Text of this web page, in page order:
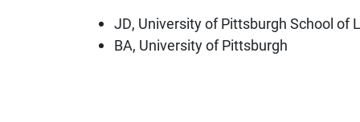
JD, University of Pittsburgh School of
BA, University of Pittsburgh